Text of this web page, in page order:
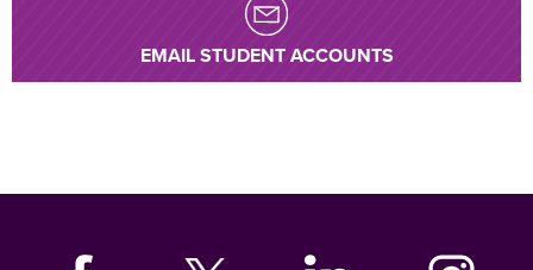
EMAIL STUDENT ACCOUNTS